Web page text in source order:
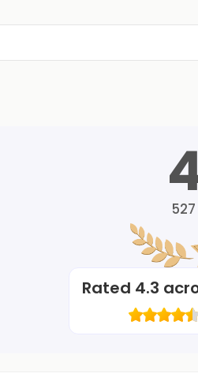
527
Rated 4.3